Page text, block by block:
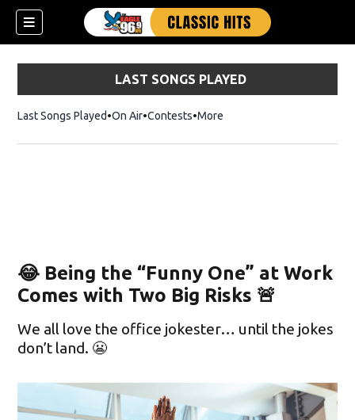
LAST SONGS PLAYED
Last Songs Played On Air Contests More
😂 Being the “Funny One” at Work
Comes with Two Big Risks 🚨
We all love the office jokester… until the jokes
don’t land. 😬